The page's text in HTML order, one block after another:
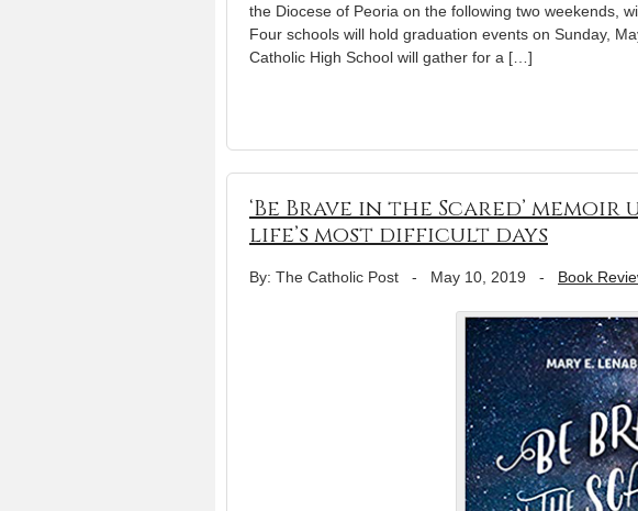
the Diocese of Peoria on the following two weekends,
Four schools will hold graduation events on Sunday,
Catholic High School will gather for a […]
‘Be Brave in the Scared’
life’s most difficult days
By: The Catholic Post - May 10, 2019 - Book